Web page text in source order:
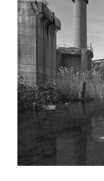
Larger
Image